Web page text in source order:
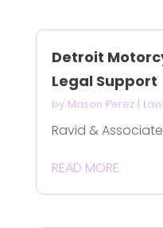
Detroit
Legal Support
by Mason Perez|
Ravid &
READ MORE